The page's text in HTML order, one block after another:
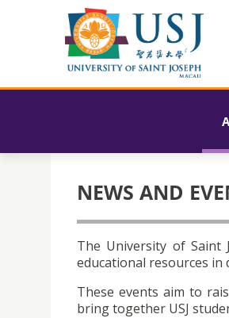
NEWS AND
The University of Saint
educational resources in
These events aim to
bring together USJ